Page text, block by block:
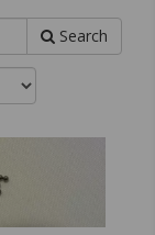
Search